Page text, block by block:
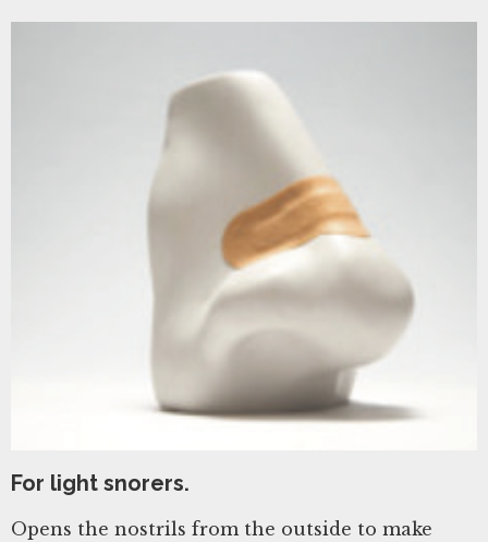
For light snorers.
Opens the nostrils from the outside to make